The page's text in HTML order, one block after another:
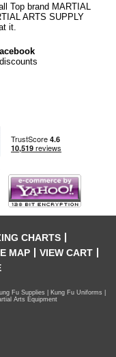
Top brand MARTIAL
ARTS SUPPLY
it.
CHARTS
MAP
VIEW CART
Fu Supplies | Kung Fu Uniforms |
Arts Equipment